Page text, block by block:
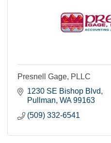
Presnell Gage, PLLC
1230 SE Bishop Blvd
Pullman WA 99163
(509) 332-6541